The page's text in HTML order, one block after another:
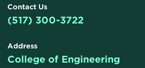
Contact Us
(517) 300-3722
Address
College of Engineering